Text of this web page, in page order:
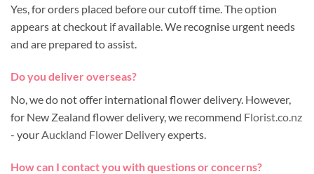
Yes, for orders placed before our cutoff time. The option
appears at checkout if available. We recognise urgent needs
and are prepared to assist.
Do you deliver overseas?
No, we do not offer international flower delivery. However,
for New Zealand flower delivery, we recommend Florist.co.nz
- yourAuckland Flower Deliveryexperts.
How can I contact you with questions or concerns?